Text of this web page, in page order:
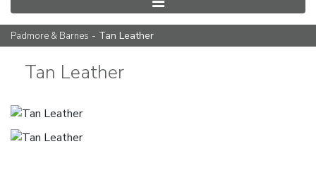
Padmore & Barnes - Tan Leather
Tan Leather